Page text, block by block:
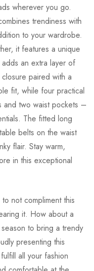
wherever you go.
trendiness with
to your wardrobe.
it features a unique
an extra layer of
paired with a
fit, while four practical
two waist pockets –
The fitted long
belts on the waist
flair. Stay warm,
in this exceptional
not compliment this
it. How about a
to bring a trendy
presenting this
all your fashion